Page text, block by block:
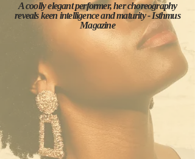
A coolly elegant performer, her choreography
reveals keen intelligence and maturity - Isthmus
Magazine